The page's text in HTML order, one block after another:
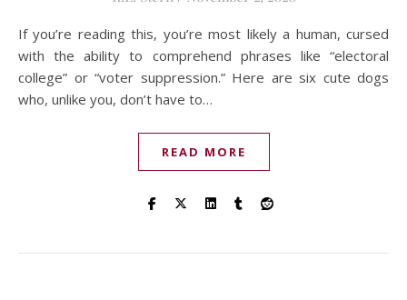
If you’re reading this, you’re most likely a human, cursed
with the ability to comprehend phrases like “electoral
college” or “voter suppression.” Here are six cute dogs
who, unlike you, don’t have to…
READ MORE